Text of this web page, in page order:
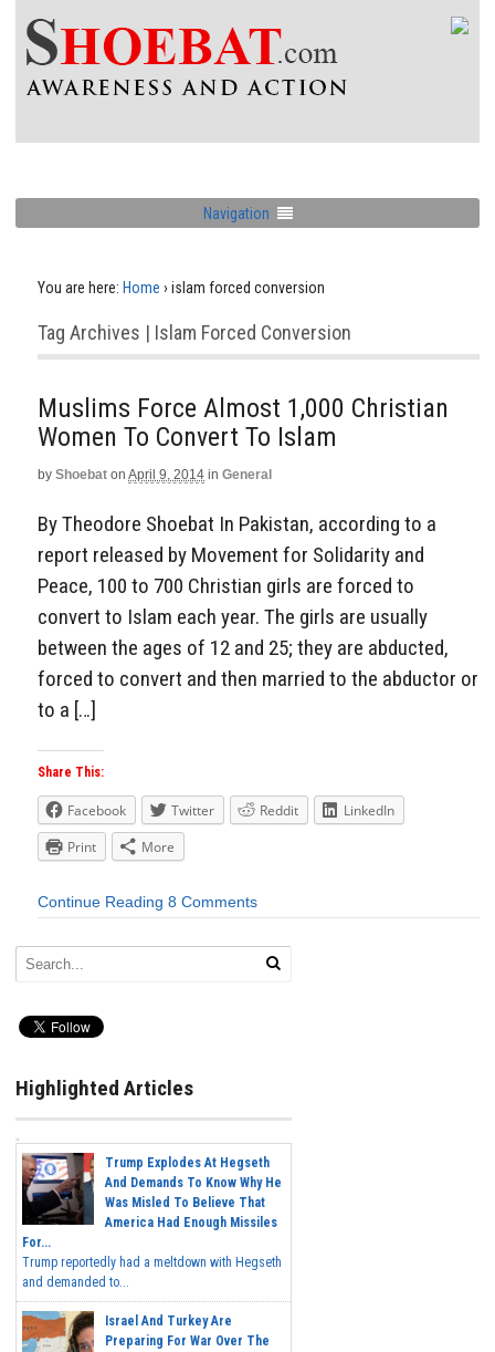
Navigation
You are here: Home › islam forced conversion
Tag Archives | Islam Forced Conversion
Muslims Force Almost 1,000 Christian
Women To Convert To Islam
by Shoebat on April 9, 2014 in General
By Theodore Shoebat In Pakistan, according to a
report released by Movement for Solidarity and
Peace, 100 to 700 Christian girls are forced to
convert to Islam each year. The girls are usually
between the ages of 12 and 25; they are abducted,
forced to convert and then married to the abductor or
to a […]
Share This:
Facebook Twitter Reddit
LinkedIn
Print
More
Continue Reading 8 Comments
Highlighted Articles
Trump Explodes At Hegseth
And Demands To Know Why He
Was Misled To Believe That
America Had Enough Missiles
For...
Trump reportedly had a meltdown with Hegseth
and demanded to...
Israel And Turkey Are
Preparing For War Over The